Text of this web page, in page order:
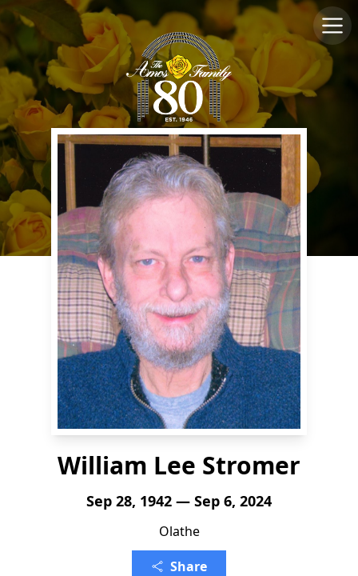
William Lee Stromer
Sep 28, 1942 — Sep 6, 2024
Olathe
Share